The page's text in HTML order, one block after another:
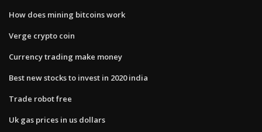
How does mining bitcoins work
Verge crypto coin
Currency trading make money
Best new stocks to invest in 2020 india
Trade robot free
Uk gas prices in us dollars